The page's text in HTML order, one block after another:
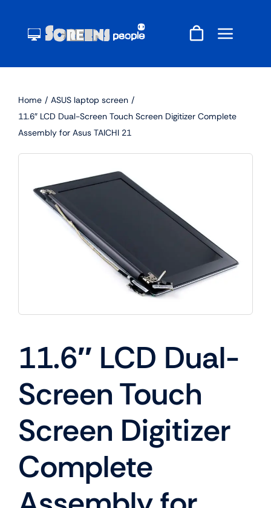
content
Home
ASUS laptop screen
11.6″ LCD Dual-Screen Touch Screen Digitizer Complete
Assembly for Asus TAICHI 21
11.6″ LCD Dual-
Screen Touch
Screen Digitizer
Complete